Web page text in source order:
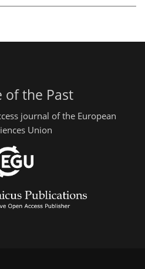
of the Past
journal of the European
Union